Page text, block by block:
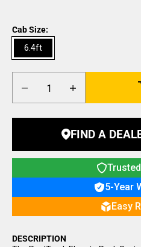
Cab Size:
6.4ft
FIND A
5-Year
Easy
DESCRIPTION